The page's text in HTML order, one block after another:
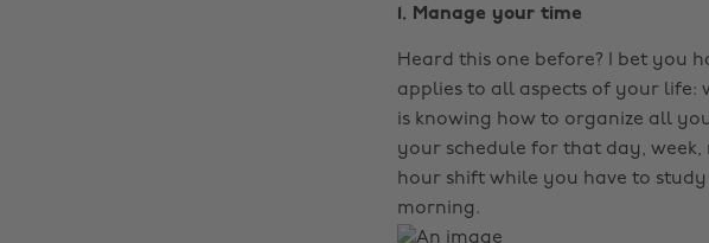
1. Manage your time
Heard this one before? I bet you
applies to all aspects of your life:
is knowing how to organize all
your schedule for that day, week,
hour shift while you have to
morning.